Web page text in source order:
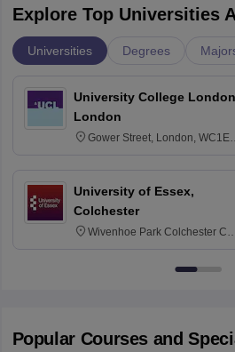
Explore Top Universities
Universities Degrees
University College
London
Gower Street, London, WC1E
University of Essex,
Colchester
Wivenhoe Park Colchester
Popular Courses and